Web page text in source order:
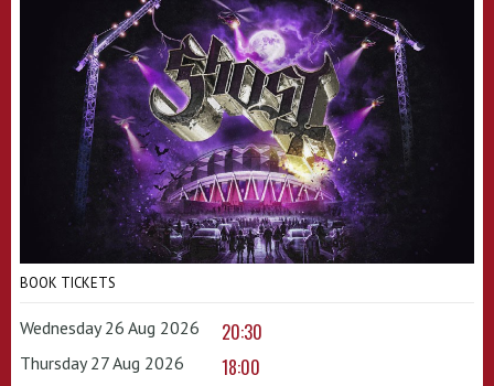
BOOK TICKETS
Wednesday 26 Aug 2026 20:30
Thursday 27 Aug 2026 18:00